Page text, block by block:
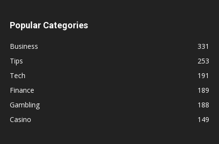
Popular Categories
Business
331
Tips
253
Tech
191
Finance
189
Gambling
188
Casino
149